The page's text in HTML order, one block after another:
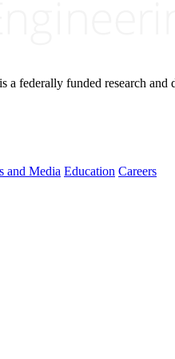
a federally funded research
and Media Education Careers